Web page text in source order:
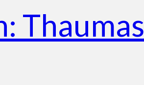
Thaumas